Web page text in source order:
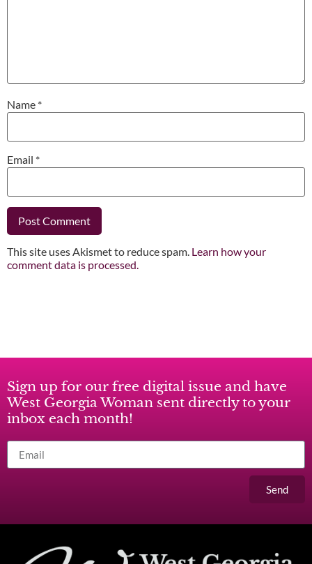
Name *
Email *
This site uses Akismet to reduce spam. Learn how your
comment data is processed.
Sign up for our free digital issue and have
West Georgia Woman sent directly to your
inbox each month!
Send